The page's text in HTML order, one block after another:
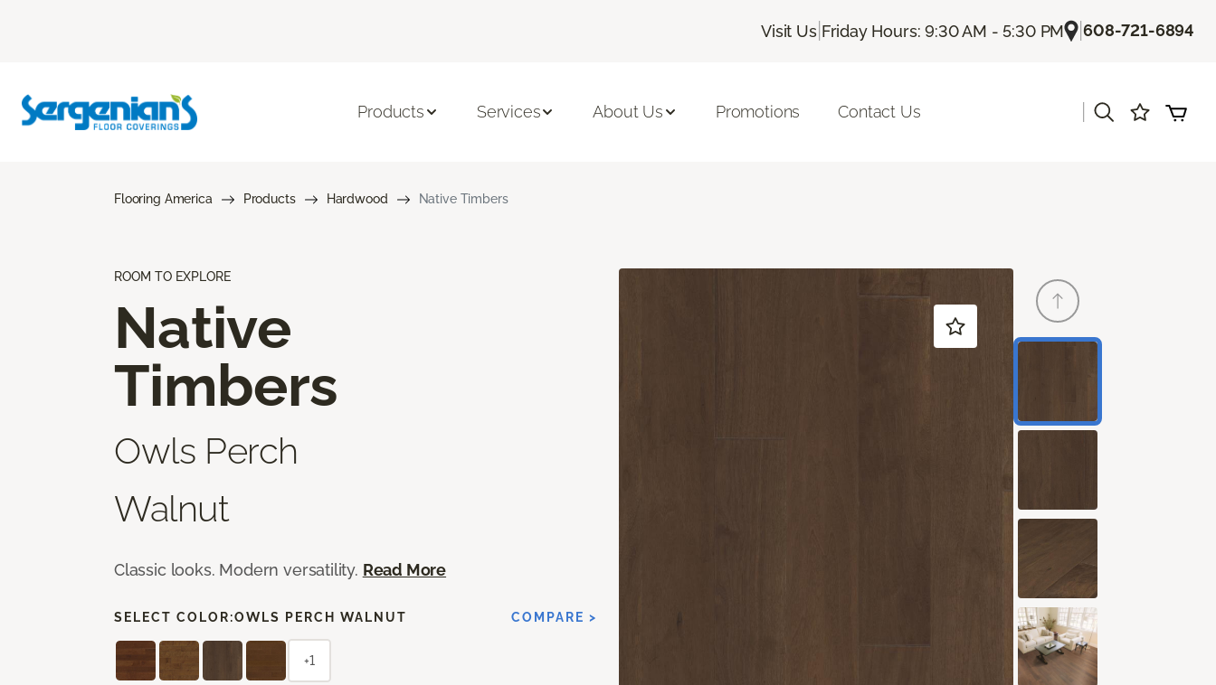
Visit Us| Friday Hours: 9:30 AM - 5:30 PM |608-721-6894
Products Services About Us Promotions Contact Us
Flooring America Products Hardwood Native Timbers
ROOM TO EXPLORE
Native
Timbers
Owls Perch
Walnut
Classic looks. Modern versatility. Read More
SELECT COLOR:OWLS PERCH WALNUT COMPARE >
+1